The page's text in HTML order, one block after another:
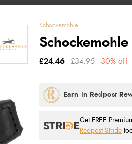
Schockemohle
£24.46 £34.95 30% off
Get FREE
Redpost Stride